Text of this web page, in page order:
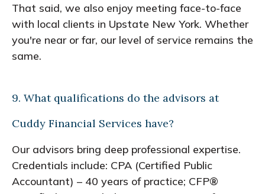
That said, we also enjoy meeting face-to-face
with local clients in Upstate New York. Whether
you're near or far, our level of service remains the
same.
9. What qualifications do the advisors at
Cuddy Financial Services have?
Our advisors bring deep professional expertise.
Credentials include: CPA (Certified Public
Accountant) – 40 years of practice; CFP®